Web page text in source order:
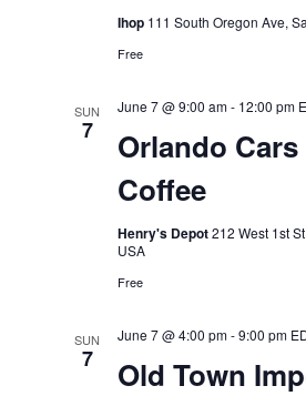
Ihop 111 South Oregon Ave,
Free
SUN
7
Orlando Cars
Coffee
June 7 @ 9:00 am- 12:00 pm
Henry's Depot212 West 1st
USA
Free
SUN
7
Old Town
June 7 @ 4:00 pm-9:00 pm